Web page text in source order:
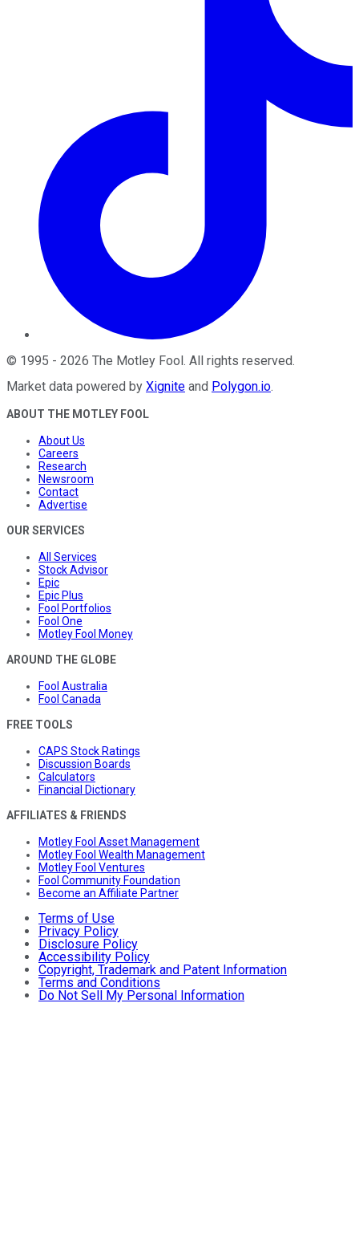
© 1995 - 2026 The Motley Fool. All rights reserved.
Market data powered by Xignite and Polygon.io.
ABOUT THE MOTLEY FOOL
About Us
Careers
Research
Newsroom
Contact
Advertise
OUR SERVICES
All Services
Stock Advisor
Epic
Epic Plus
Fool Portfolios
Fool One
Motley Fool Money
AROUND THE GLOBE
Fool Australia
Fool Canada
FREE TOOLS
CAPS Stock Ratings
Discussion Boards
Calculators
Financial Dictionary
AFFILIATES & FRIENDS
Motley Fool Asset Management
Motley Fool Wealth Management
Motley Fool Ventures
Fool Community Foundation
Become an Affiliate Partner
Terms of Use
Privacy Policy
Disclosure Policy
Accessibility Policy
Copyright, Trademark and Patent Information
Terms and Conditions
Do Not Sell My Personal Information